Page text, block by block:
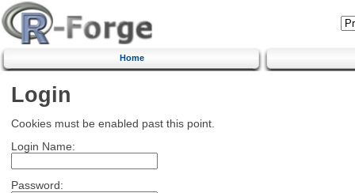
Home
Login
Cookies must be enabled past this point.
Login Name:
Password: